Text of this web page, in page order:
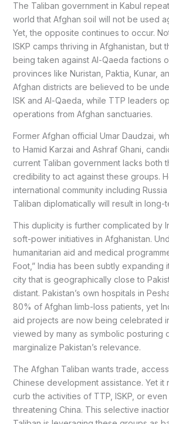
The Taliban government in Kabul
world that Afghan soil will not be used
Yet, the opposite continues to occur.
ISKP camps thriving in Afghanistan, but
being taken against Al-Qaeda factions
provinces like Nuristan, Paktia, Kunar,
Afghan districts are believed to be
ISK and Al-Qaeda, while TTP leaders
operations from Afghan sanctuaries.
Former Afghan official Umar Daudzai,
to Hamid Karzai and Ashraf Ghani,
current Taliban government lacks both
credibility to act against these groups.
international community including
Taliban diplomatically will result in long-
This duplicity is further complicated by
soft-power initiatives in Afghanistan.
humanitarian aid and medical
Foot,” India has been subtly expanding
city that is geographically close to
distant. Pakistan’s own hospitals in
80% of Afghan limb-loss patients, yet
aid projects are now being celebrated
viewed by many as symbolic posturing
marginalize Pakistan’s relevance.
The Afghan Taliban wants trade,
Chinese development assistance. Yet it
curb the activities of TTP, ISKP, or even
threatening China. This selective